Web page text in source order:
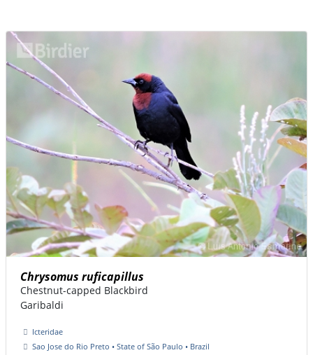
Chrysomus ruficapillus
Chestnut-capped Blackbird
Garibaldi
Icteridae
Sao Jose do Rio Preto • State of São Paulo • Brazil